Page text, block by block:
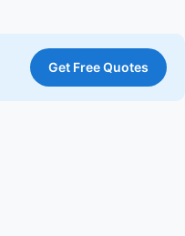
Get Free Quotes